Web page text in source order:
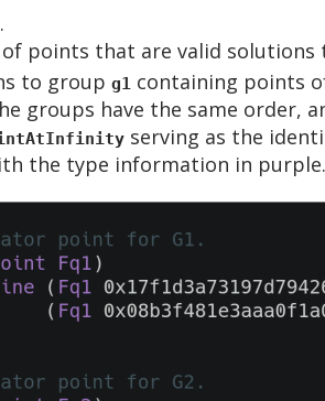
points that are valid
to group g1 containing points
groups have the same order,
serving as the
the type information in